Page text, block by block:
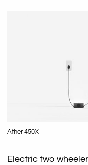
Ather 450X
Electric two